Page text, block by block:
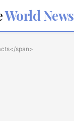
World News
span>